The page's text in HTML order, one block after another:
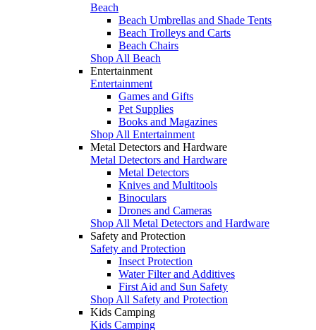
Beach
Beach Umbrellas and Shade Tents
Beach Trolleys and Carts
Beach Chairs
Shop All Beach
Entertainment
Entertainment
Games and Gifts
Pet Supplies
Books and Magazines
Shop All Entertainment
Metal Detectors and Hardware
Metal Detectors and Hardware
Metal Detectors
Knives and Multitools
Binoculars
Drones and Cameras
Shop All Metal Detectors and Hardware
Safety and Protection
Safety and Protection
Insect Protection
Water Filter and Additives
First Aid and Sun Safety
Shop All Safety and Protection
Kids Camping
Kids Camping